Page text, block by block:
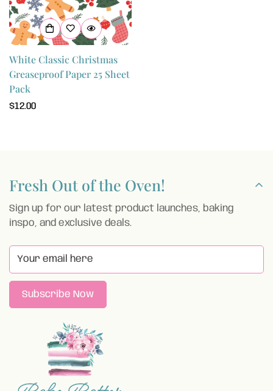
White Classic Christmas
Greaseproof Paper 25 Sheet
Pack
Regular
$12.00
Fresh Out of the Oven!
Sign up for our latest product launches, baking
inspo, and exclusive deals.
Subscribe Now